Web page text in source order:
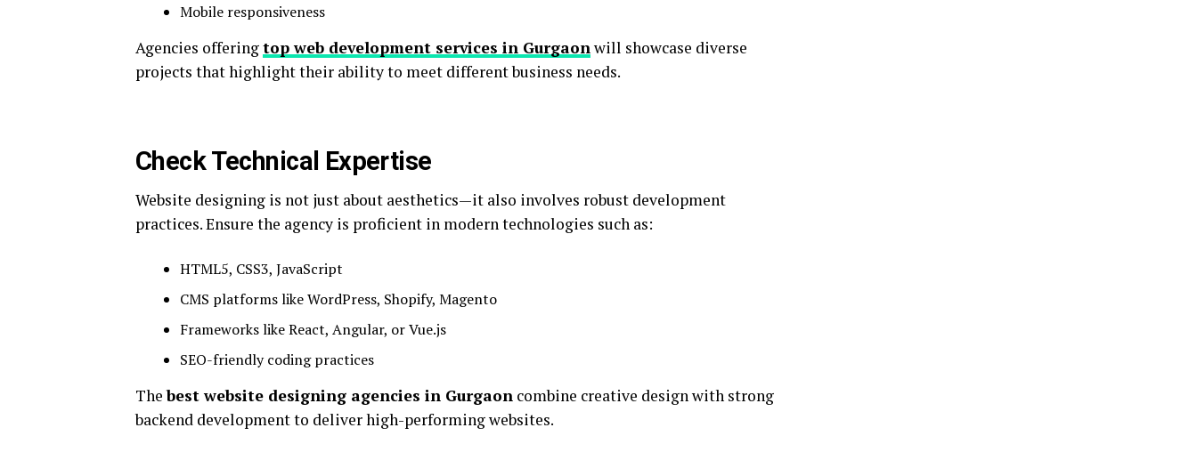
Mobile responsiveness
Agencies offeringtop web development services in Gurgaonwill showcase diverse
projects that highlight their ability to meet different business needs.
Check Technical Expertise
Website designing is not just about aesthetics—it also involves robust development
practices. Ensure the agency is proficient in modern technologies such as:
HTML5, CSS3, JavaScript
CMS platforms like WordPress, Shopify, Magento
Frameworks like React, Angular, or Vue.js
SEO-friendly coding practices
Thebest website designing agencies in Gurgaon combine creative design with strong
backend development to deliver high-performing websites.